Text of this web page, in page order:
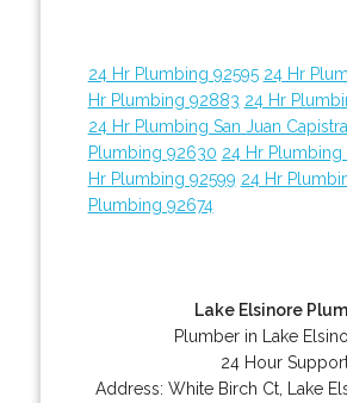
24 Hr Plumbing 92595 24 Hr
Hr Plumbing 92883 24 Hr
24 Hr Plumbing San Juan
Plumbing 92630 24 Hr
Hr Plumbing 92599 24 Hr
Plumbing 92674
Lake Elsinore
Plumber in Lake
24 Hour
Address:White Birch Ct Lake